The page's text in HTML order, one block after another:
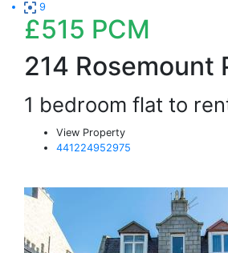
9
£515 PCM
214 Rosemount
1 bedroom flat to
View Property
441224952975